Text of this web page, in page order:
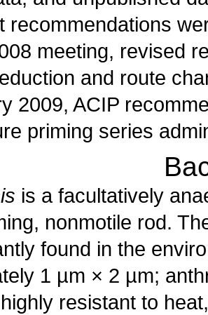
recommendations
meeting, revised
and route
2009, ACIP
priming series
is a facultatively
nonmotile rod.
found in the
1 µm × 2 µm;
resistant to